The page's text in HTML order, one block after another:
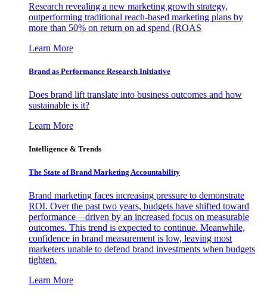
Research revealing a new marketing growth strategy,
outperforming traditional reach-based marketing plans by
more than 50% on return on ad spend (ROAS
Learn More
Brand as Performance Research Initiative
Does brand lift translate into business outcomes and how
sustainable is it?
Learn More
Intelligence & Trends
The State of Brand Marketing Accountability
Brand marketing faces increasing pressure to demonstrate
ROI. Over the past two years, budgets have shifted toward
performance—driven by an increased focus on measurable
outcomes. This trend is expected to continue. Meanwhile,
confidence in brand measurement is low, leaving most
marketers unable to defend brand investments when budgets
tighten.
Learn More